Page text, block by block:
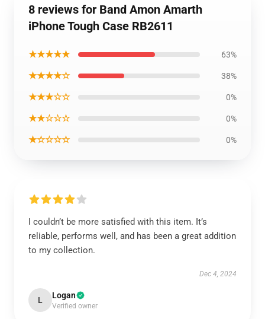
8 reviews for Band Amon Amarth
iPhone Tough Case RB2611
★★★★★ 63%
★★★★☆ 38%
★★★☆☆ 0%
★★☆☆☆ 0%
★☆☆☆☆ 0%
I couldn’t be more satisfied with this item. It’s
reliable, performs well, and has been a great addition
to my collection.
Dec 4, 2024
L Logan
Verified owner